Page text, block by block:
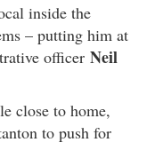
inside the
– putting him at
officer Neil
close to home,
to push for